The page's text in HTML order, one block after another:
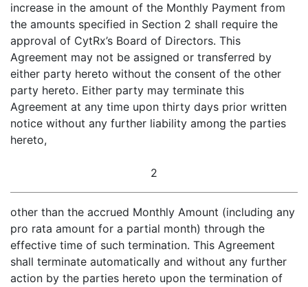
increase in the amount of the Monthly Payment from
the amounts specified in Section 2 shall require the
approval of CytRx’s Board of Directors. This
Agreement may not be assigned or transferred by
either party hereto without the consent of the other
party hereto. Either party may terminate this
Agreement at any time upon thirty days prior written
notice without any further liability among the parties
hereto,
2
other than the accrued Monthly Amount (including any
pro rata amount for a partial month) through the
effective time of such termination. This Agreement
shall terminate automatically and without any further
action by the parties hereto upon the termination of